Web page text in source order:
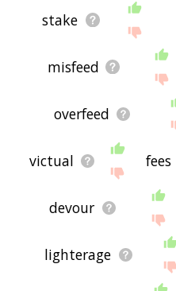
stake
misfeed
overfeed
victual fees
devour
lighterage